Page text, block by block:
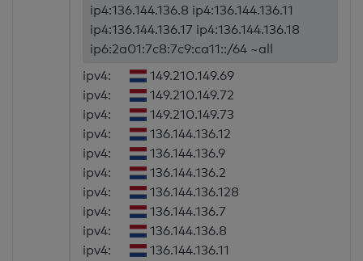
ip4:136.144.136.8 ip4:136.144.136.11
ip4:136.144.136.17 ip4:136.144.136.18
ip6:2a01:7c8:7c9:ca11::/64 ~all
ipv4:
149.210.149.69
ipv4:
149.210.149.72
ipv4:
149.210.149.73
ipv4:
136.144.136.12
ipv4:
136.144.136.9
ipv4:
136.144.136.2
ipv4:
136.144.136.128
ipv4:
136.144.136.7
ipv4:
136.144.136.8
ipv4:
136.144.136.11